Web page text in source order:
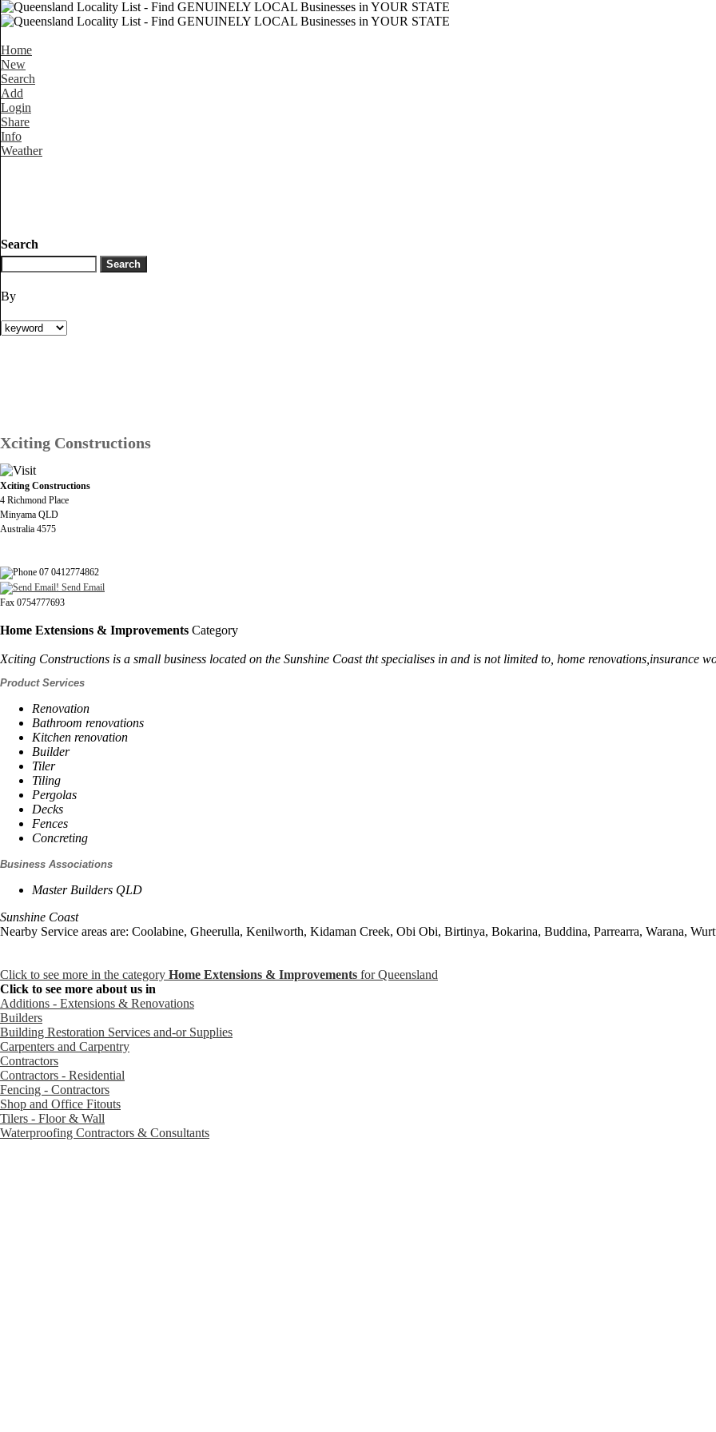
Home
New
Search
Add
Login
Share
Info
Weather
Search
By
Xciting Constructions
Xciting Constructions
4 Richmond Place
Minyama QLD
Australia 4575
07 0412774862
Send Email
Fax 0754777693
Home Extensions & Improvements Category
Xciting Constructions is a small business located on the Sunshine Coast tht specialises in and is not limited to, home renovations,insurance
Product Services
Renovation
Bathroom renovations
Kitchen renovation
Builder
Tiler
Tiling
Pergolas
Decks
Fences
Concreting
Business Associations
Master Builders QLD
Sunshine Coast
Nearby Service areas are: Coolabine, Gheerulla, Kenilworth, Kidaman Creek, Obi Obi, Birtinya, Bokarina, Buddina, Parrearra, Warana,
Click to see more in the category Home Extensions & Improvements for Queensland
Click to see more about us in
Additions - Extensions & Renovations
Builders
Building Restoration Services and-or Supplies
Carpenters and Carpentry
Contractors
Contractors - Residential
Fencing - Contractors
Shop and Office Fitouts
Tilers - Floor & Wall
Waterproofing Contractors & Consultants